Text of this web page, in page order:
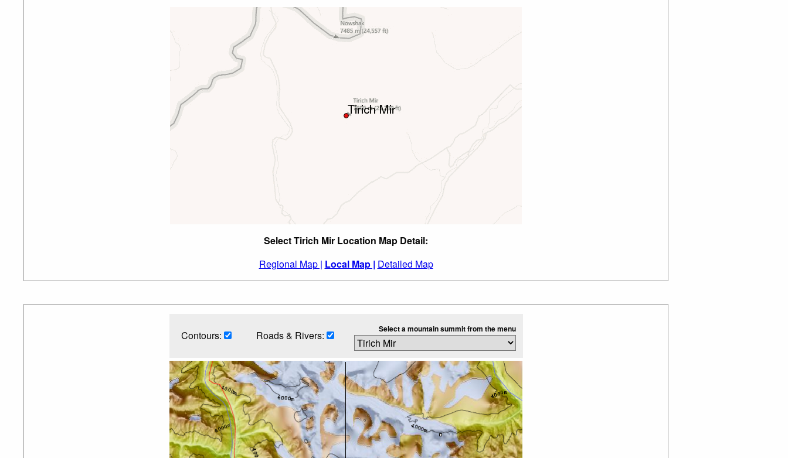
Select Tirich Mir Location Map Detail:
Regional Map | Local Map | Detailed Map
Contours: Roads & Rivers: Select a mountain summit from the menu